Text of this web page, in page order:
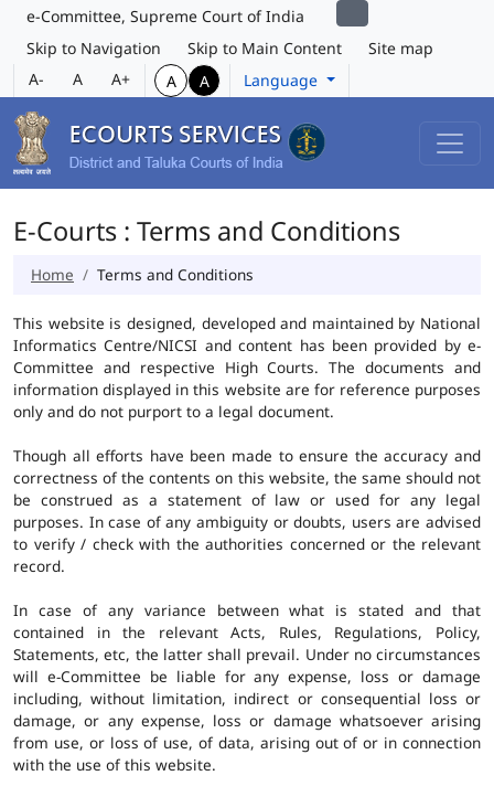
e-Committee, Supreme Court of India
Skip to Navigation
Skip to Main Content
Site map
A-
A A+ A A Language
E-Courts : Terms and Conditions
Home Terms and Conditions
This website is designed, developed and maintained by National
Informatics Centre/NICSI and content has been provided by e-
Committee and respective High Courts. The documents and
information displayed in this website are for reference purposes
only and do not purport to a legal document.
Though all efforts have been made to ensure the accuracy and
correctness of the contents on this website, the same should not
be construed as a statement of law or used for any legal
purposes. In case of any ambiguity or doubts, users are advised
to verify / check with the authorities concerned or the relevant
record.
In case of any variance between what is stated and that
contained in the relevant Acts, Rules, Regulations, Policy,
Statements, etc, the latter shall prevail. Under no circumstances
will e-Committee be liable for any expense, loss or damage
including, without limitation, indirect or consequential loss or
damage, or any expense, loss or damage whatsoever arising
from use, or loss of use, of data, arising out of or in connection
with the use of this website.